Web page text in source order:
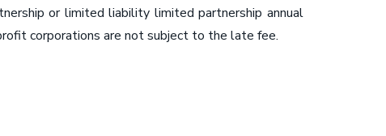
or limited liability limited partnership annual
corporations are not subject to the late fee.